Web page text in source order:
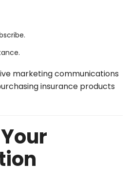
marketing communications
insurance products